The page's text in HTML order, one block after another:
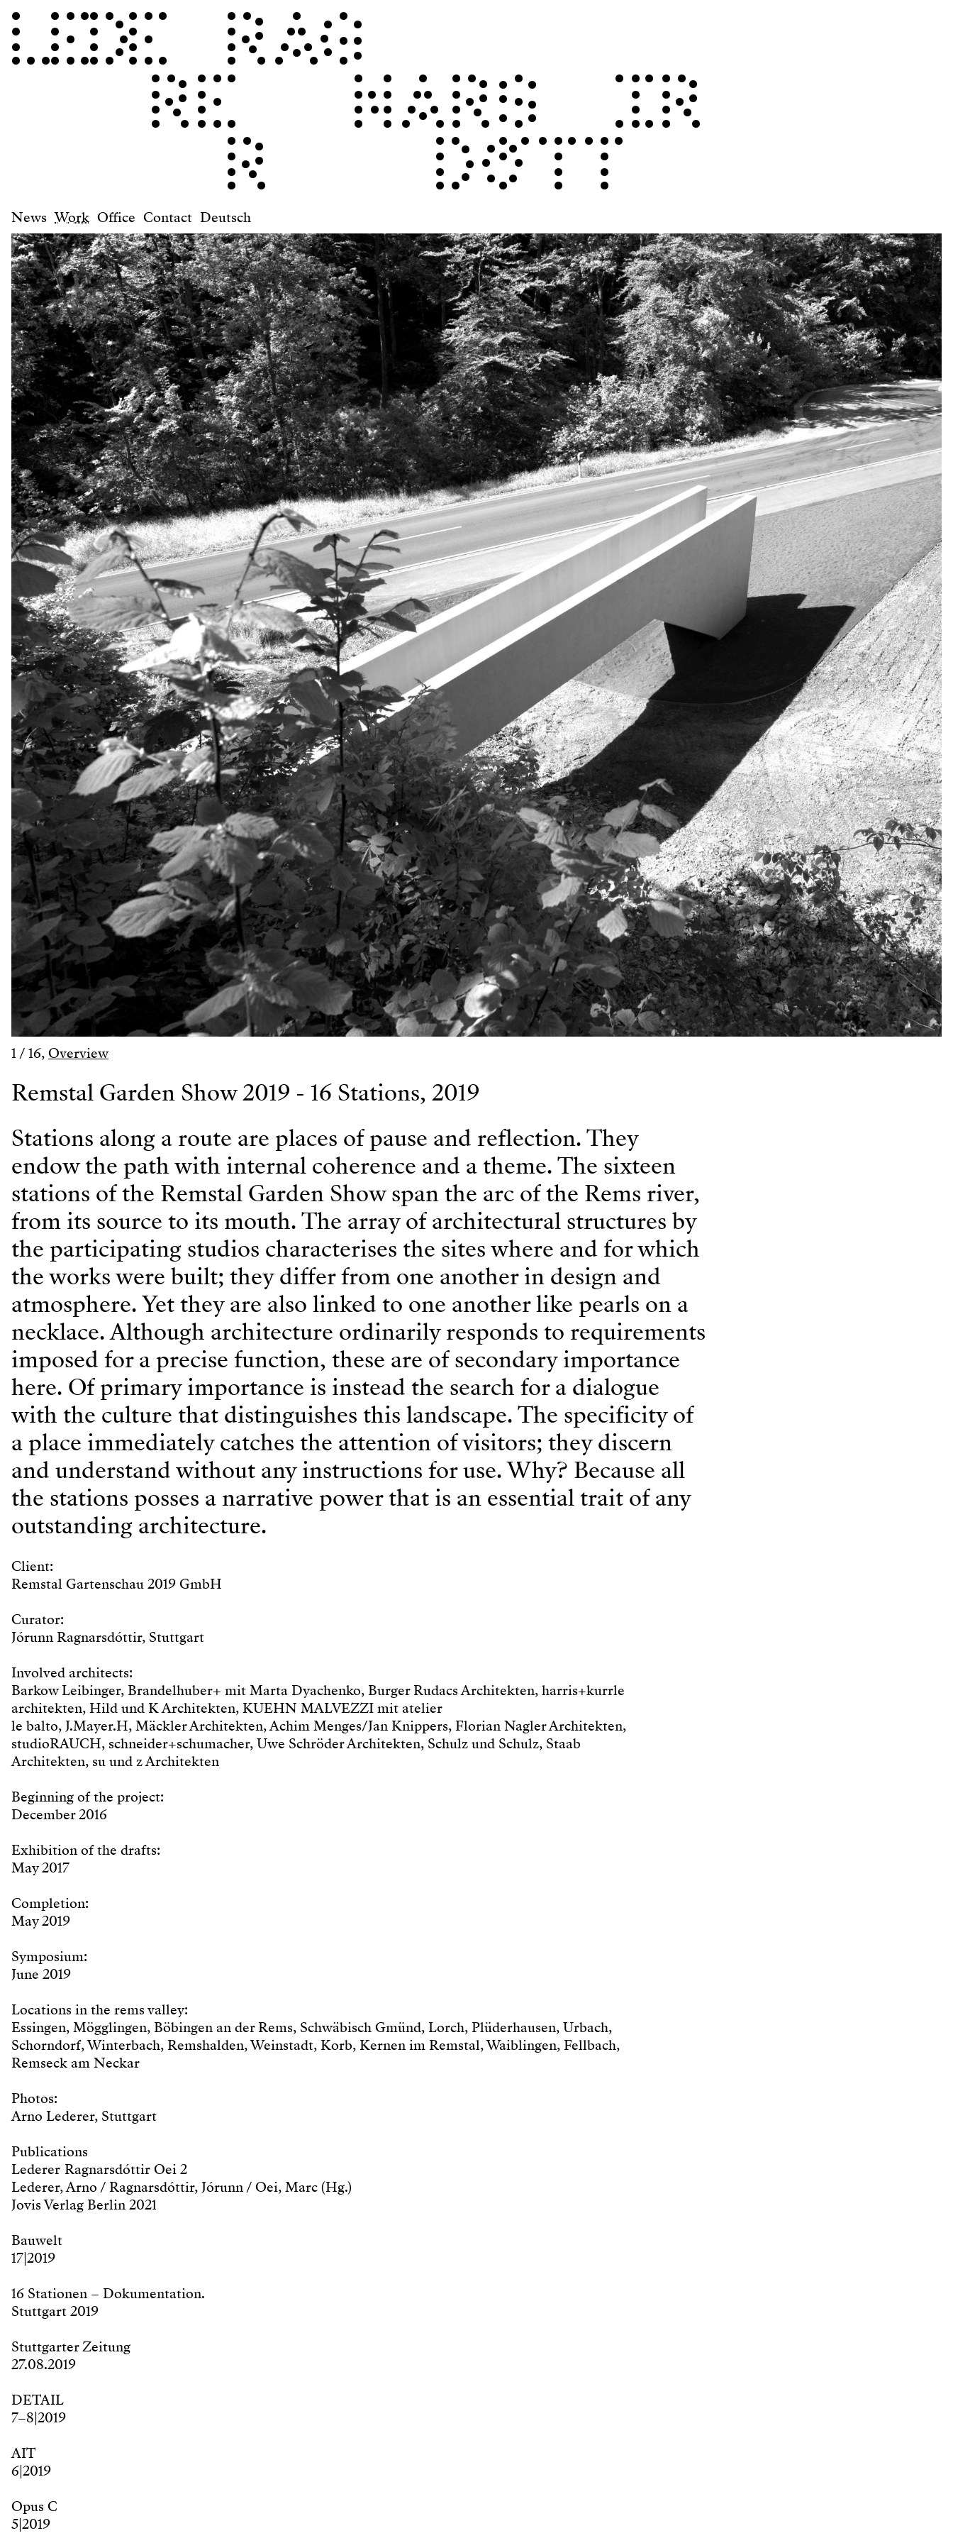
News Work Office Contact Deutsch
1/16,Overview
Remstal Garden Show 2019 - 16 Stations, 2019
Stations along a route are places of pause and reflection. They
endow the path with internal coherence and a theme. The sixteen
stations of the Remstal Garden Show span the arc of the Rems river,
from its source to its mouth. The array of architectural structures by
the participating studios characterises the sites where and for which
the works were built; they differ from one another in design and
atmosphere. Yet they are also linked to one another like pearls on a
necklace. Although architecture ordinarily responds to requirements
imposed for a precise function, these are of secondary importance
here. Of primary importance is instead the search for a dialogue
with the culture that distinguishes this landscape. The specificity of
a place immediately catches the attention of visitors; they discern
and understand without any instructions for use. Why? Because all
the stations posses a narrative power that is an essential trait of any
outstanding architecture.
Client:
Remstal Gartenschau 2019 GmbH
Curator:
Jórunn Ragnarsdóttir, Stuttgart
Involved architects:
Barkow Leibinger, Brandelhuber+ mit Marta Dyachenko, Burger Rudacs Architekten, harris+kurrle
architekten, Hild und K Architekten, KUEHN MALVEZZI mit atelier
le balto, J.Mayer.H, Mäckler Architekten, Achim Menges/Jan Knippers, Florian Nagler Architekten,
studioRAUCH, schneider+schumacher, Uwe Schröder Architekten, Schulz und Schulz, Staab
Architekten, su und z Architekten
Beginning of the project:
December 2016
Exhibition of the drafts:
May 2017
Completion:
May 2019
Symposium:
June 2019
Locations in the rems valley:
Essingen, Mögglingen, Böbingen an der Rems, Schwäbisch Gmünd, Lorch, Plüderhausen, Urbach,
Schorndorf, Winterbach, Remshalden, Weinstadt, Korb, Kernen im Remstal, Waiblingen, Fellbach,
Remseck am Neckar
Photos:
Arno Lederer, Stuttgart
Publications
Lederer Ragnarsdóttir Oei 2
Lederer, Arno / Ragnarsdóttir, Jórunn / Oei, Marc (Hg.)
Jovis Verlag Berlin 2021
Bauwelt
17|2019
16 Stationen – Dokumentation.
Stuttgart 2019
Stuttgarter Zeitung
27.08.2019
DETAIL
7–8|2019
AIT
6|2019
Opus C
5|2019